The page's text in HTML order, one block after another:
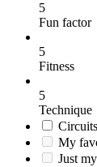
5
Fun factor
5
Fitness
5
Technique
My
Just